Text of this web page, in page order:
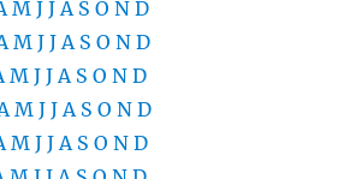
M J J A S O N D
M J J A S O N D
M J J A S O N D
M J J A S O N D
M J J A S O N D